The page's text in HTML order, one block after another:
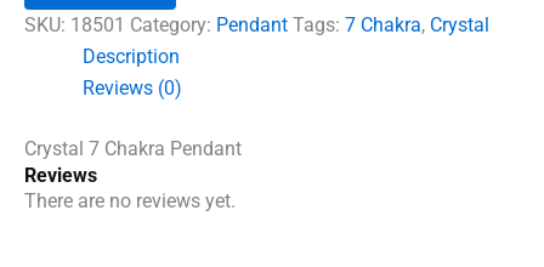
quantity
SKU: 18501 Category: Pendant Tags: 7 Chakra, Crystal
Description
Reviews (0)
Crystal 7 Chakra Pendant
Reviews
There are no reviews yet.